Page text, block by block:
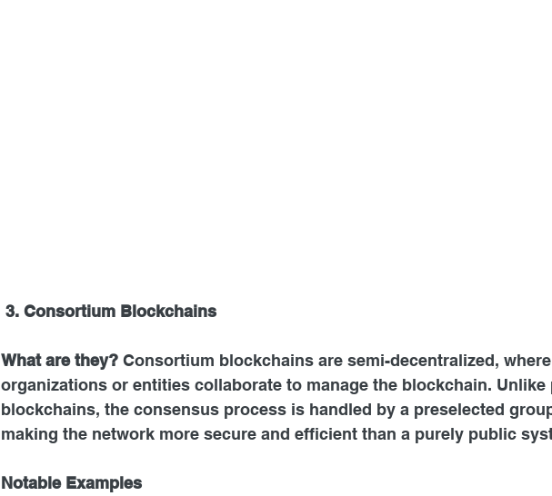
3. Consortium Blockchains
What are they? Consortium blockchains are semi-decentralized,
organizations or entities collaborate to manage the blockchain. Unlike
blockchains, the consensus process is handled by a preselected
making the network more secure and efficient than a purely public
Notable Examples